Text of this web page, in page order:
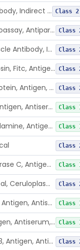
Antinuclear Antibody, Indirect Immunofluorescent, Antigen, Control Class 2
Enzyme Immunoassay, Antiparietal Cell Antibody, Antigen, Control Class
Antismooth Muscle Antibody, Indirect Immunofluorescent, Antigen, Control Class
Alpha-1-Antitrypsin, Fitc, Antigen, Antiserum, Control Class
Bence-Jones Protein, Antigen, Antiserum, Control Class
Beta-Globulin, Antigen, Antiserum, Control Class
Breast Milk, Rhodamine, Antigen, Antiserum, Control Class
Class
Carbonic Anhydrase C, Antigen, Antiserum, Control Class
Immunochemical, Ceruloplasmin Class
Cohn Fraction Ii, Antigen, Antiserum, Control Class
Colostrum, Antigen, Antiserum, Control Class
Complement C3, Antigen, Antiserum, Control Class